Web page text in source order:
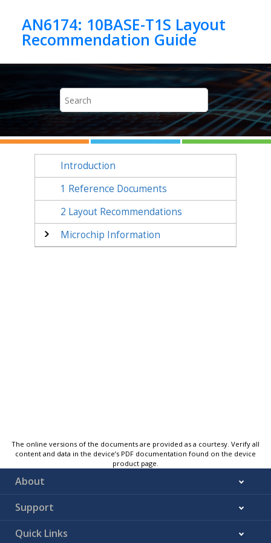
AN6174: 10BASE-T1S Layout
Introduction
1 Reference Documents
2 Layout Recommendations
Microchip Information
The online versions of the documents are provided as a courtesy. Verify all
content and data in the device’s PDF documentation found on the device
product page.
About
Support
Quick Links